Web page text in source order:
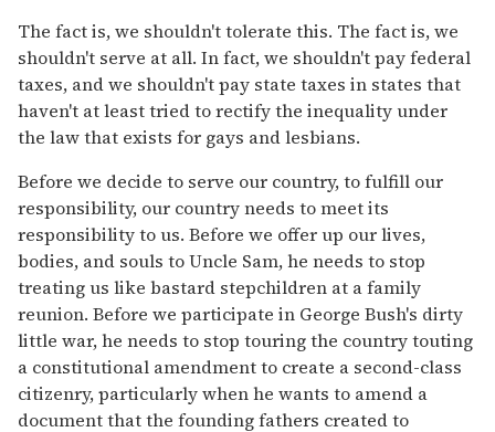
The fact is, we shouldn't tolerate this. The fact is, we
shouldn't serve at all. In fact, we shouldn't pay federal
taxes, and we shouldn't pay state taxes in states that
haven't at least tried to rectify the inequality under
the law that exists for gays and lesbians.
Before we decide to serve our country, to fulfill our
responsibility, our country needs to meet its
responsibility to us. Before we offer up our lives,
bodies, and souls to Uncle Sam, he needs to stop
treating us like bastard stepchildren at a family
reunion. Before we participate in George Bush's dirty
little war, he needs to stop touring the country touting
a constitutional amendment to create a second-class
citizenry, particularly when he wants to amend a
document that the founding fathers created to